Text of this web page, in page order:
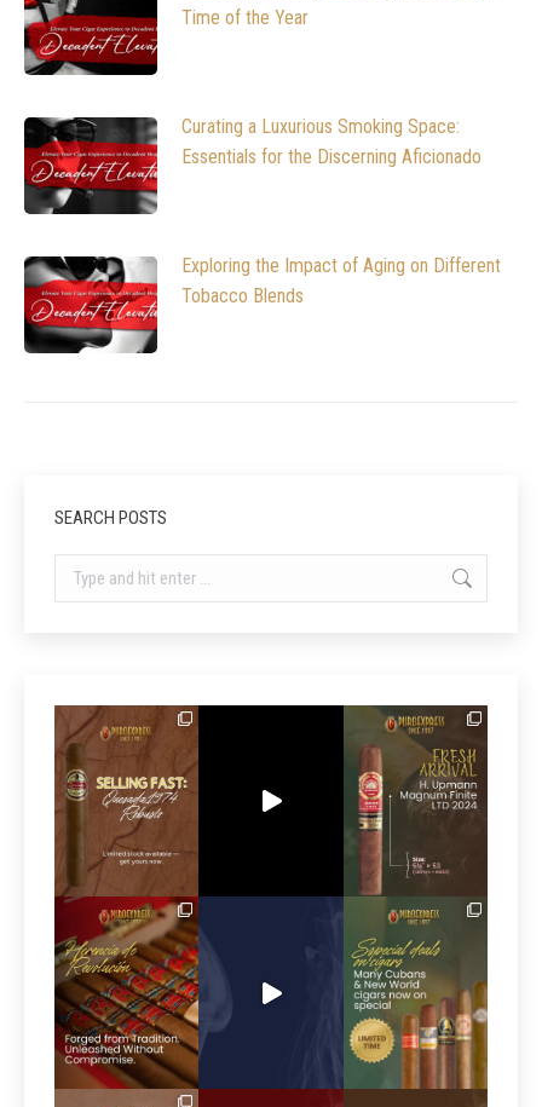
Time of the Year
Curating a Luxurious Smoking Space:
Essentials for the Discerning Aficionado
Exploring the Impact of Aging on Different
Tobacco Blends
SEARCH POSTS